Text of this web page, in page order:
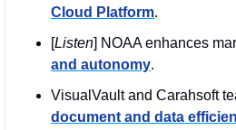
Cloud Platform.
[Listen] NOAA enhances
and autonomy.
document and data